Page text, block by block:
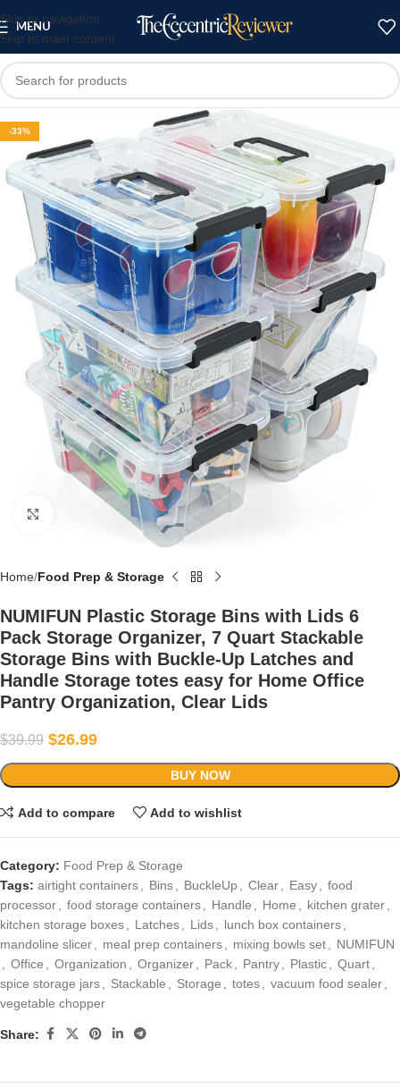
Skip to navigation
Skip to main content
MENU
-33%
Click to enlarge
Home Food Prep & Storage
NUMIFUN Plastic Storage Bins with Lids 6
Pack Storage Organizer, 7 Quart Stackable
Storage Bins with Buckle-Up Latches and
Handle Storage totes easy for Home Office
Pantry Organization, Clear Lids
$39.99 $26.99
BUY NOW
Add to compare Add to wishlist
Category: Food Prep & Storage
Tags: airtight containers Bins BuckleUp Clear Easy
food
processor
food storage containers Handle Home kitchen grater
kitchen storage boxes
Latches Lids lunch box containers
mandoline slicer
meal prep containers mixing bowls set
NUMIFUN
Office Organization Organizer Pack Pantry Plastic Quart
spice storage jars
Stackable Storage totes vacuum food sealer
vegetable chopper
Share: